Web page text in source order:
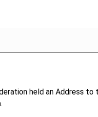
held an Address to